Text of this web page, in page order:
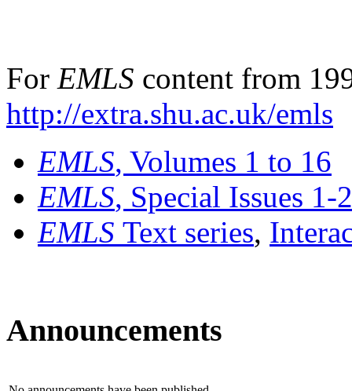
For EMLS content from
http://extra.shu.ac.uk/emls
EMLS, Volumes 1 to 16
EMLS, Special Issues 1-
EMLS Text series,
Announcements